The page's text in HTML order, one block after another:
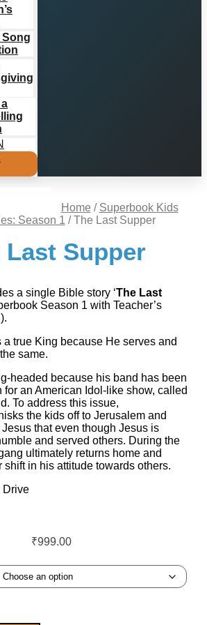
Song
Home / Superbook Kids
Season 1 / The Last Supper
Last Supper
a single Bible story ‘The Last
Season 1 with Teacher’s
a true King because He serves and
same.
headed because his band has been
for an American Idol-like show, called
To address this issue,
the kids off to Jerusalem and
that even though Jesus is
and served others. During the
ultimately returns home and
shift in his attitude towards others.
Drive
₹999.00